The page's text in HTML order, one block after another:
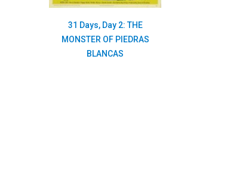
31 Days, Day 2: THE
MONSTER OF PIEDRAS
BLANCAS